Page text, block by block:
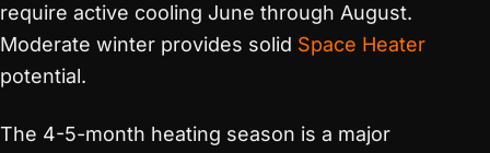
require active cooling June through August.
Moderate winter provides solid Space Heater
potential.
The 4-5-month heating season is a major